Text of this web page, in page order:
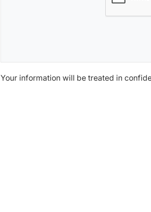
Your information will be treated in